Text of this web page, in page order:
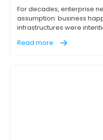
For decades, enterprise
assumption: business
infrastructures were
servers while leaving a
Read more